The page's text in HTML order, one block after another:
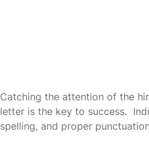
Catching the attention of the
letter is the key to success.
spelling, and proper